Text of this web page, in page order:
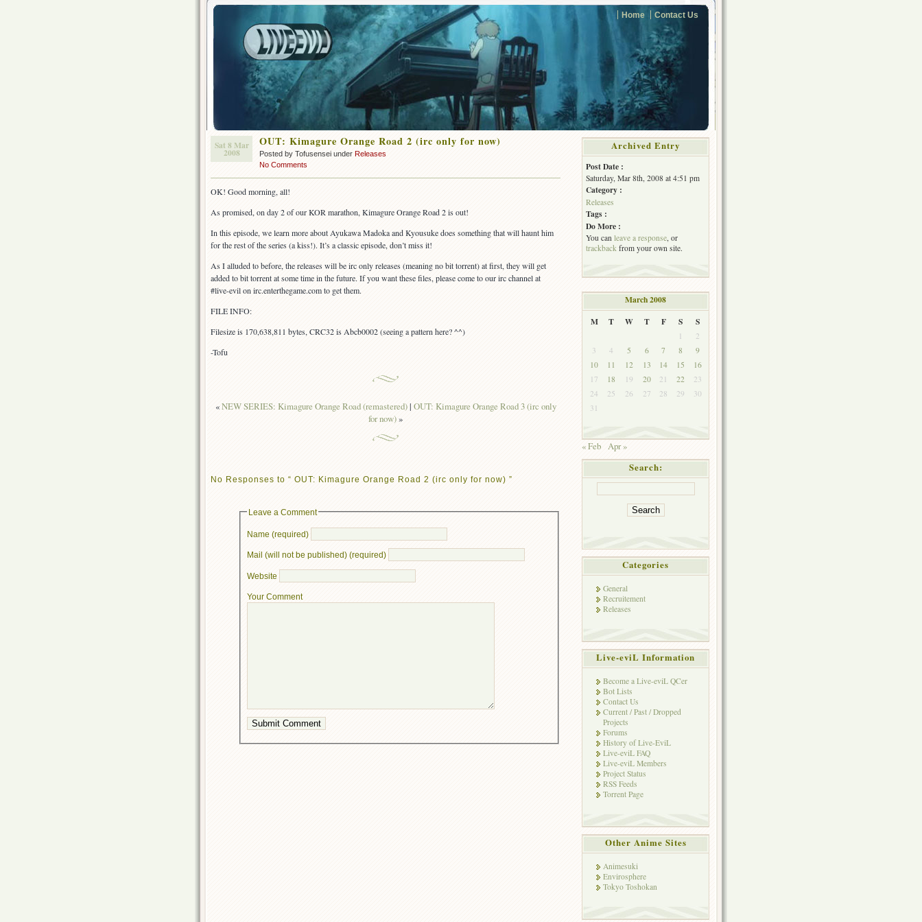
Home Contact Us
Sat 8 Mar
2008
OUT: Kimagure Orange Road 2 (irc only for now)
Posted by Tofusensei under Releases
No Comments
OK! Good morning, all!
As promised, on day 2 of our KOR marathon, Kimagure Orange Road 2 is out!
In this episode, we learn more about Ayukawa Madoka and Kyousuke does something that will haunt him
for the rest of the series (a kiss!). It’s a classic episode, don’t miss it!
As I alluded to before, the releases will be irc only releases (meaning no bit torrent) at first, they will get
added to bit torrent at some time in the future. If you want these files, please come to our irc channel at
#live-evil on irc.enterthegame.com to get them.
FILE INFO:
Filesize is 170,638,811 bytes, CRC32 is Abcb0002 (seeing a pattern here? ^^)
-Tofu
«NEW SERIES: Kimagure Orange Road (remastered)| OUT: Kimagure Orange Road 3 (irc only
for now)»
No Responses to “ OUT: Kimagure Orange Road 2 (irc only for now) ”
Leave a Comment
Name (required)
Mail (will not be published) (required)
Website
Your Comment
Archived Entry
Post Date :
Saturday, Mar 8th, 2008 at 4:51 pm
Category :
Releases
Tags :
Do More :
You can leave a response, or
trackback from your own site.
March 2008
M
T W T F S S
1
2
3
4 5 6 7 8
9
10
11 12 13 14 15
16
17
18 19 20 21 22
23
24
25 26 27 28 29
30
31
« Feb Apr »
Search:
Categories
General
Recruitement
Releases
Live-eviL Information
Become a Live-eviL QCer
Bot Lists
Contact Us
Current / Past / Dropped
Projects
Forums
History of Live-EviL
Live-eviL FAQ
Live-eviL Members
Project Status
RSS Feeds
Torrent Page
Other Anime Sites
Animesuki
Envirosphere
Tokyo Toshokan